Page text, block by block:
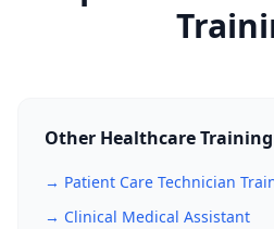
Other Healthcare
→ Patient Care Technician
→ Clinical Medical Assistant